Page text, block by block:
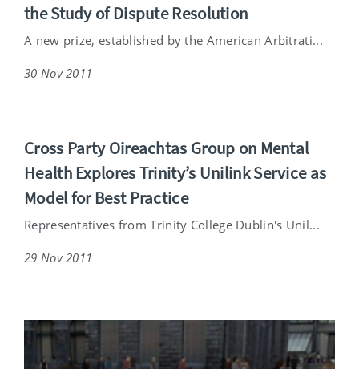
the Study of Dispute Resolution
A new prize, established by the American Arbitrati...
30 Nov 2011
Cross Party Oireachtas Group on Mental
Health Explores Trinity’s Unilink Service as
Model for Best Practice
Representatives from Trinity College Dublin's Unil...
29 Nov 2011